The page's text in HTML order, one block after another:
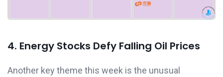
4. Energy Stocks Defy Falling Oil Prices
Another key theme this week is the unusual